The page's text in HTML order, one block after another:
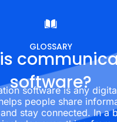
GLOSSARY
software?
software is any
people share
stay connected. In a